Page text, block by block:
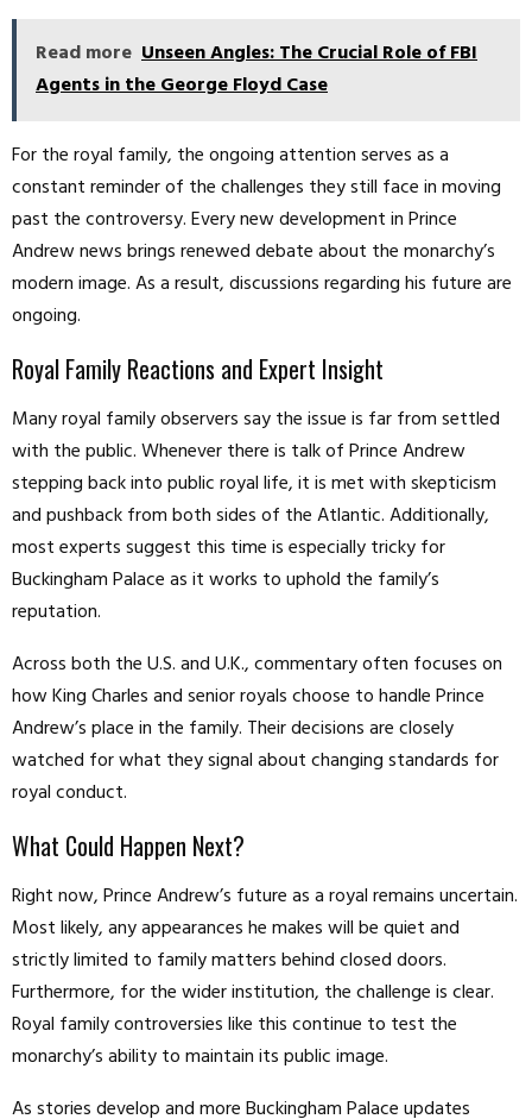
Read more Unseen Angles: The Crucial Role of FBI
Agents in the George Floyd Case
For the royal family, the ongoing attention serves as a
constant reminder of the challenges they still face in moving
past the controversy. Every new development in Prince
Andrew news brings renewed debate about the monarchy’s
modern image. As a result, discussions regarding his future are
ongoing.
Royal Family Reactions and Expert Insight
Many royal family observers say the issue is far from settled
with the public. Whenever there is talk of Prince Andrew
stepping back into public royal life, it is met with skepticism
and pushback from both sides of the Atlantic. Additionally,
most experts suggest this time is especially tricky for
Buckingham Palace as it works to uphold the family’s
reputation.
Across both the U.S. and U.K., commentary often focuses on
how King Charles and senior royals choose to handle Prince
Andrew’s place in the family. Their decisions are closely
watched for what they signal about changing standards for
royal conduct.
What Could Happen Next?
Right now, Prince Andrew’s future as a royal remains uncertain.
Most likely, any appearances he makes will be quiet and
strictly limited to family matters behind closed doors.
Furthermore, for the wider institution, the challenge is clear.
Royal family controversies like this continue to test the
monarchy’s ability to maintain its public image.
As stories develop and more Buckingham Palace updates